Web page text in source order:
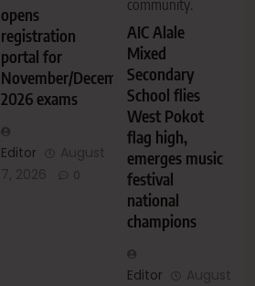
opens
registration
portal for
November/December
2026 exams
Editor
August
7, 2026
0
community.
AIC Alale
Mixed
Secondary
School flies
West Pokot
flag high,
emerges music
festival
national
champions
Editor
August